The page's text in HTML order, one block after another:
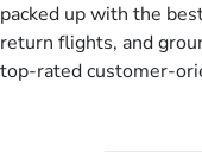
packed up with the
return flights, and
top-rated customer-